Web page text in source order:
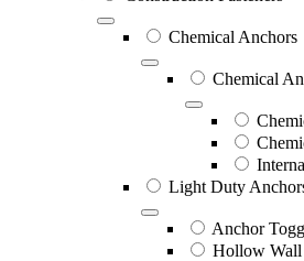
Chemical Anchors
Chemical
Light Duty
Anchor
Hollow Wall